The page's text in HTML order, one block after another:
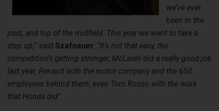
we’ve ever
been in the
past, and top of the midfield. This year we want to take a
step up,” said Szafnauer . “It’s not that easy, the
competition’s getting stronger, McLaren did a really good job
last year; Renault with the motor company and the 650
employees behind them; even Toro Rosso with the work
that Honda did”.